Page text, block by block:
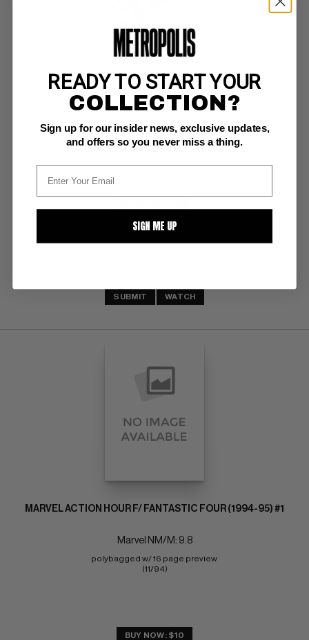
MARVEL 2014 CALENDER #nn
Marvel NM/M: 9.8
scarce
SUBMIT WATCH
MARVEL ACTION HOUR F/ FANTASTIC FOUR (1994-95) #1
Marvel NM/M: 9.8
polybagged w/ 16 page preview
(11/94)
BUY NOW: $10
READY TO START YOUR
COLLECTION?
Sign up for our insider news, exclusive updates,
and offers so you never miss a thing.
SIGN ME UP